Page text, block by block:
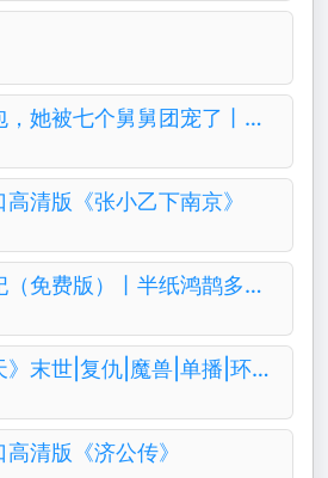
对照小奶包，她被七个舅舅团宠了丨团宠丨萌宝
清版《张小乙下南京》
医品太子妃（免费版）丨半纸鸿鹊多人有声剧
《三月同天》末世|复仇|魔兽|单播|环保|成神
清版《济公传》